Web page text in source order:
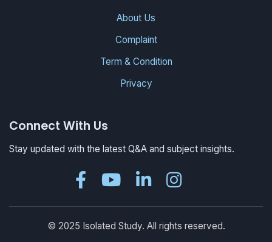
About Us
Complaint
Term & Condition
Privacy
Connect With Us
Stay updated with the latest Q&A and subject insights.
© 2025 Isolated Study. All rights reserved.